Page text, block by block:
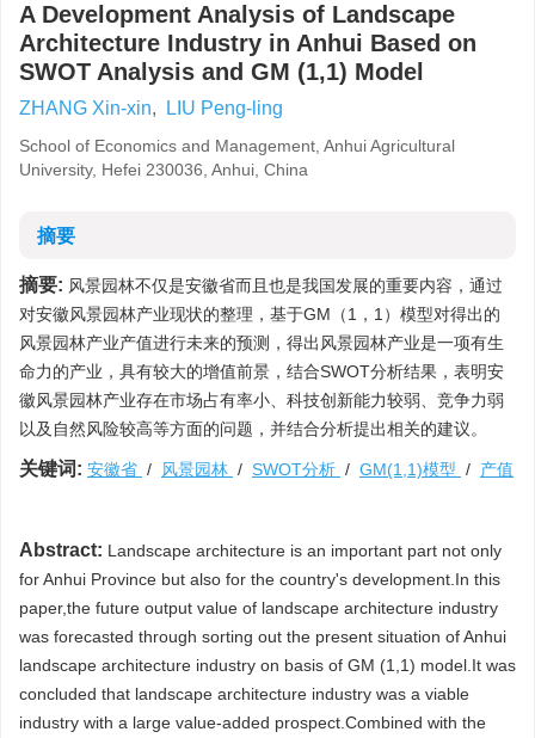
A Development Analysis of Landscape
Architecture Industry in Anhui Based on
SWOT Analysis and GM (1,1) Model
ZHANG Xin-xin, LIU Peng-ling
School of Economics and Management, Anhui Agricultural
University, Hefei 230036, Anhui, China
摘要
摘要: 风景园林不仅是安徽省而且也是我国发展的重要内容，通过
对安徽风景园林产业现状的整理，基于GM（1，1）模型对得出的
风景园林产业产值进行未来的预测，得出风景园林产业是一项有生
命力的产业，具有较大的增值前景，结合SWOT分析结果，表明安
徽风景园林产业存在市场占有率小、科技创新能力较弱、竞争力弱
以及自然风险较高等方面的问题，并结合分析提出相关的建议。
关键词: 安徽省 / 风景园林 / SWOT分析 / GM(1,1)模型 / 产值
Abstract: Landscape architecture is an important part not only
for Anhui Province but also for the country's development.In this
paper,the future output value of landscape architecture industry
was forecasted through sorting out the present situation of Anhui
landscape architecture industry on basis of GM (1,1) model.It was
concluded that landscape architecture industry was a viable
industry with a large value-added prospect.Combined with the